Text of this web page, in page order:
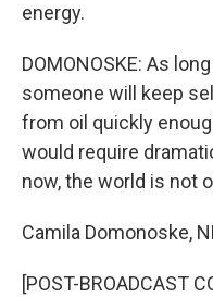
energy.
DOMONOSKE: As
someone will keep
from oil quickly
would require
now, the world is not
Camila Domonoske,
[POST-BROADCAST